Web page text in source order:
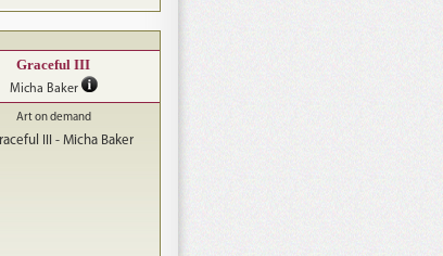
Graceful III
Micha Baker
Art on demand